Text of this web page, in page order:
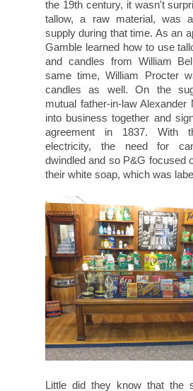
the 19th century, it wasn't
tallow, a raw material, was
supply during that time. As an
Gamble learned how to use
and candles from William
same time, William Procter
candles as well. On the
mutual father-in-law
into business together and
agreement in 1837. With
electricity, the need for
dwindled and so P&G focused
their white soap, which was
Little did they know that the